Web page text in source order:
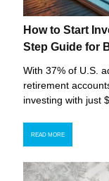
How to Start
Step Guide for
With 37% of U.S.
retirement
investing with just
READ MORE